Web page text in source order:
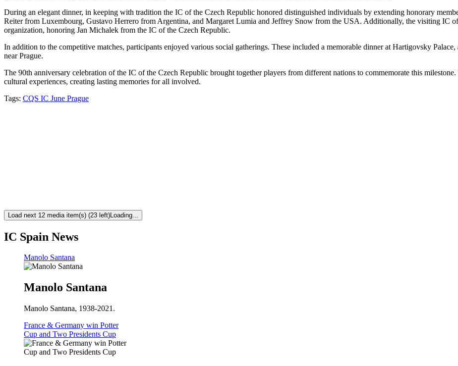
During an elegant dinner, in keeping with tradition the IC of the Czech Republic honored distinguished individuals by extending honorary
Reiter from Luxembourg, Gustavo Herrero from Argentina, and Margaret Lumia and Jeffrey Snow from the USA. Additionally, the visiting IC
organization, honoring Jan Michalek from the IC of the Czech Republic.
In addition to the competitive matches, participants enjoyed various social gatherings. These included a memorable dinner at Hartigovsky
near Prague.
The 90th anniversary celebration of the IC of the Czech Republic brought together players from different nations to commemorate this
cultural experiences, creating lasting memories for all involved.
Tags: CQS IC June Prague
Load next 12 media item(s) (23 left)Loading...
IC Spain News
Manolo Santana
Manolo Santana
Manolo Santana, 1938-2021.
France & Germany win Potter
Cup and Two Presidents Cup